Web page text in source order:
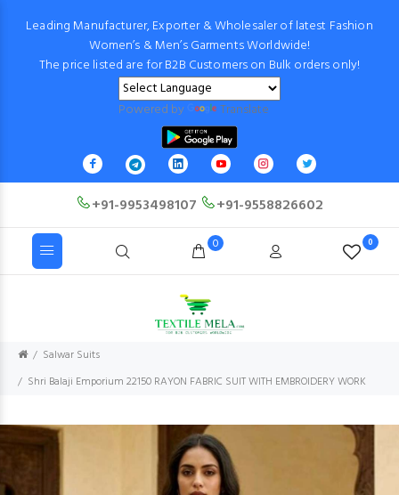
Leading Manufacturer, Exporter & Wholesaler of latest Fashion
Women’s & Men’s Garments Worldwide!
The price listed are for B2B Customers on Bulk orders only!
Powered by Translate
+91-9953498107 +91-9558826602
0 0
Salwar Suits
Shri Balaji Emporium 22150 RAYON FABRIC SUIT WITH EMBROIDERY WORK